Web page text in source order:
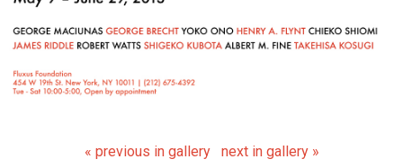
« previous in gallery next in gallery »